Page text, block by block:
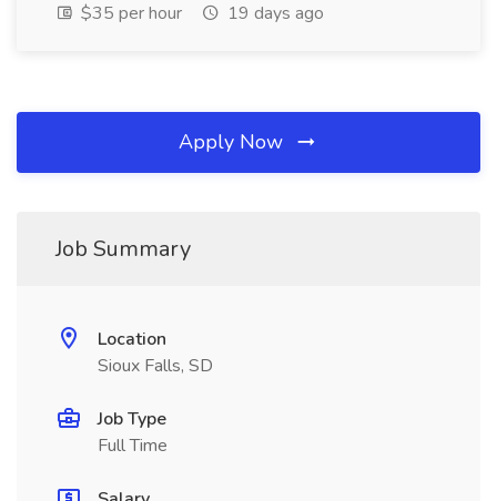
$35 per hour
19 days ago
Apply Now
Job Summary
Location
Sioux Falls, SD
Job Type
Full Time